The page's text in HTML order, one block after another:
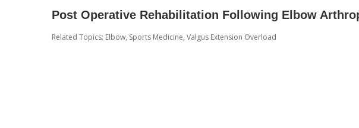
Post Operative Rehabilitation Following Elbow
Related Topics: Elbow, Sports Medicine, Valgus Extension Overload